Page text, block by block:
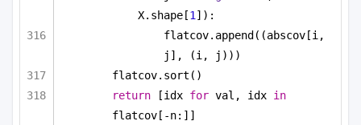
X.shape[1 ]):
flatcov.append((abscov[i,
j], (i, j)))
flatcov.sort()
return [idx for val, idx in
flatcov[-n:]]